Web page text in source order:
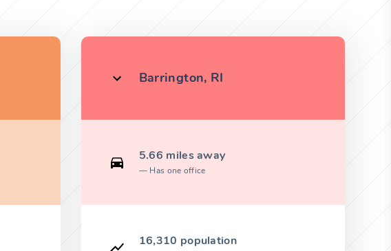
Barrington, RI
5.66 miles away
Has one office
16,310 population